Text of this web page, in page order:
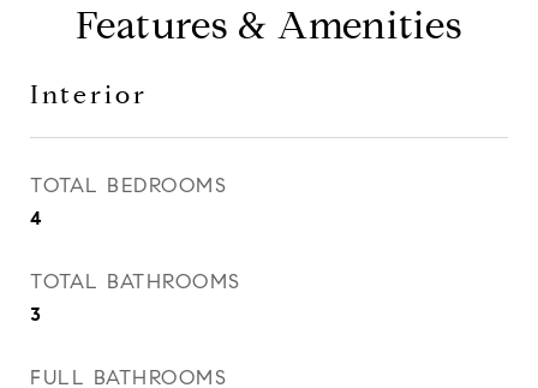
Features & Amenities
Interior
TOTAL BEDROOMS
4
TOTAL BATHROOMS
3
FULL BATHROOMS